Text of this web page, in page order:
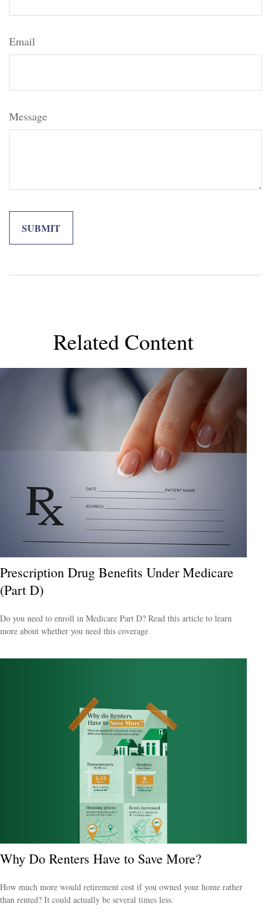
Email
Message
Related Content
Prescription Drug Benefits Under Medicare
(Part D)
Do you need to enroll in Medicare Part D? Read this article to learn
more about whether you need this coverage
Why Do Renters Have to Save More?
How much more would retirement cost if you owned your home rather
than rented? It could actually be several times less.